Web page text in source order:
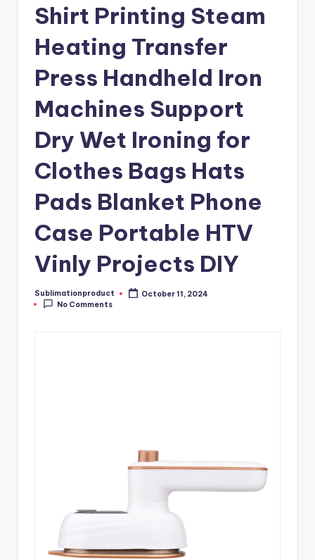
Shirt Printing Steam
Heating Transfer
Press Handheld Iron
Machines Support
Dry Wet Ironing for
Clothes Bags Hats
Pads Blanket Phone
Case Portable HTV
Vinly Projects DIY
Posted
by
Sublimationproduct
October 11, 2024
No Comments